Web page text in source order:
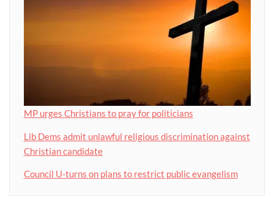
MP urges Christians to pray for politicians
Lib Dems admit unlawful religious discrimination against
Christian candidate
Council U-turns on plans to restrict public evangelism